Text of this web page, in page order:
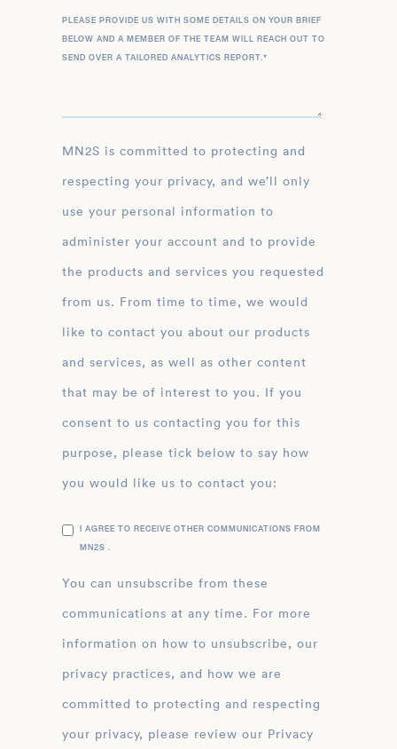
PLEASE PROVIDE US WITH SOME DETAILS ON YOUR BRIEF
BELOW AND A MEMBER OF THE TEAM WILL REACH OUT TO
SEND OVER A TAILORED ANALYTICS REPORT. *
MN2S is committed to protecting and
respecting your privacy, and we’ll only
use your personal information to
administer your account and to provide
the products and services you requested
from us. From time to time, we would
like to contact you about our products
and services, as well as other content
that may be of interest to you. If you
consent to us contacting you for this
purpose, please tick below to say how
you would like us to contact you:
I AGREE TO RECEIVE OTHER COMMUNICATIONS FROM
MN2S .
You can unsubscribe from these
communications at any time. For more
information on how to unsubscribe, our
privacy practices, and how we are
committed to protecting and respecting
your privacy, please review our Privacy